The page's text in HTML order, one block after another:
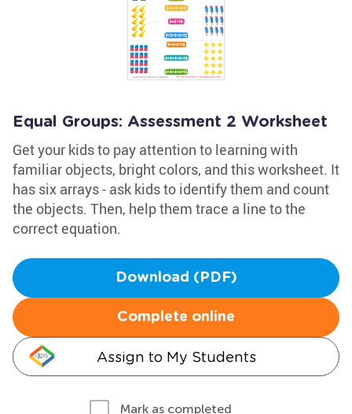
Equal Groups: Assessment 2 Worksheet
Get your kids to pay attention to learning with
familiar objects, bright colors, and this worksheet. It
has six arrays - ask kids to identify them and count
the objects. Then, help them trace a line to the
correct equation.
Download (PDF)
Complete online
Assign to My Students
Mark as completed